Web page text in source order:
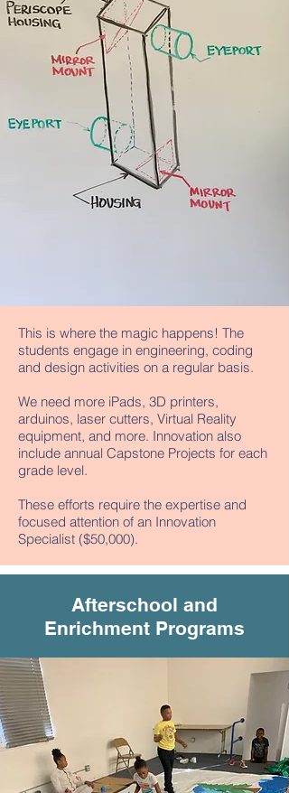
This is where the magic happens! The
students engage in engineering, coding
and design activities on a regular basis.
We need more iPads, 3D printers,
arduinos, laser cutters, Virtual Reality
equipment, and more. Innovation also
include annual Capstone Projects for each
grade level.
These efforts require the expertise and
focused attention of an Innovation
Specialist ($50,000).
Afterschool and
Enrichment Programs